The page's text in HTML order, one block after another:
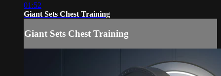
01:52
Giant Sets Chest Training
Giant Sets Chest Training